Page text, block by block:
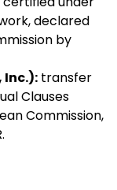
declared
by
Inc.): transfer
Clauses
Commission,